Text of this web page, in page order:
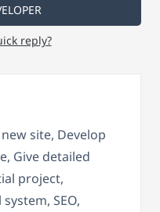
reply?
site, Develop
Give detailed
project,
SEO,